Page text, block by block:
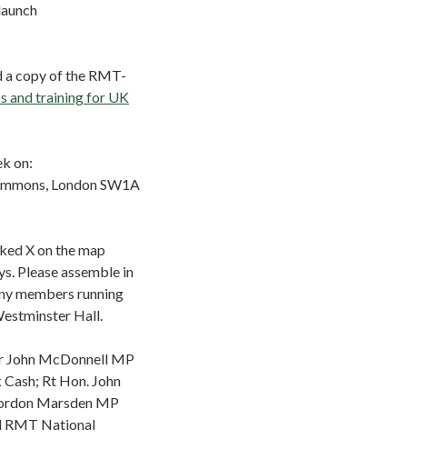
a copy of the RMT-
and training for UK
on:
London SW1A
X on the map
Please assemble in
members running
Hall.
John McDonnell MP
Rt Hon. John
Marsden MP
RMT National